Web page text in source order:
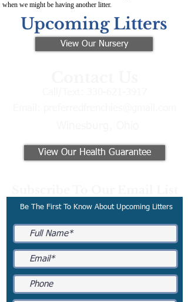
when we might be having another litter.
Upcoming Litters
View Our Nursery
View Our Health Guarantee
Be The First To Know About Upcoming Litters